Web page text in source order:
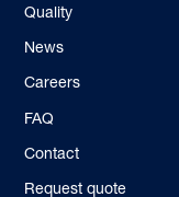
Quality
News
Careers
FAQ
Contact
Request quote